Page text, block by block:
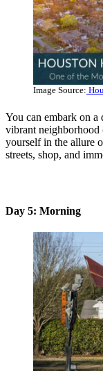
Image Source:
You can embark on
vibrant neighborhood
yourself in the allure
streets, shop, and
Day 5: Morning